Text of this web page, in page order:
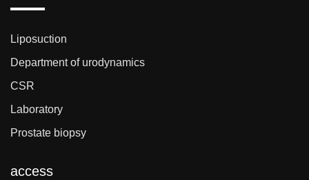
Liposuction
Department of urodynamics
CSR
Laboratory
Prostate biopsy
access